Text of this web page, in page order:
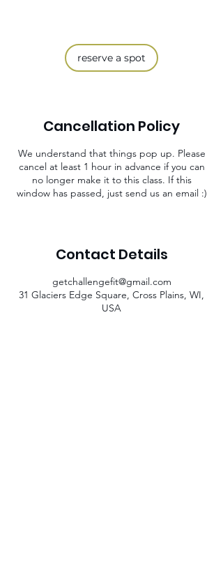
reserve a spot
Cancellation Policy
We understand that things pop up. Please
cancel at least 1 hour in advance if you can
no longer make it to this class. If this
window has passed, just send us an email :)
Contact Details
getchallengefit@gmail.com
31 Glaciers Edge Square, Cross Plains, WI,
USA